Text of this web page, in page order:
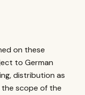
on these
to German
distribution as
the scope of the